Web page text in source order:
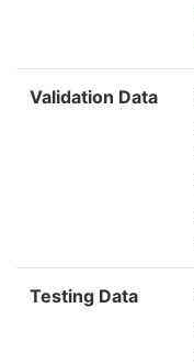
Validation Data
Testing Data